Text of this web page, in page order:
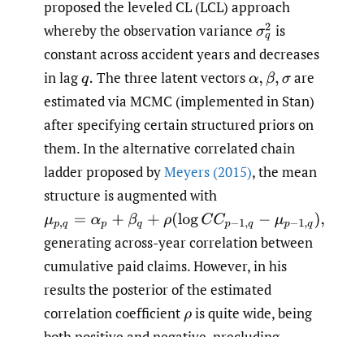
proposed the leveled CL (LCL) approach
whereby the observation variance σq 2is
constant across accident years and decreases
in lagq. The three latent vectorsα,β,σ
are
estimated via MCMC (implemented in Stan)
after specifying certain structured priors on
them. In the alternative correlated chain
ladder proposed byMeyers (2015), the mean
structure is augmented with
μp,q =α p+β q+ ρ(logCCp−1,q−μp−1, q),
generating across-year correlation between
cumulative paid claims. However, in his
results the posterior of the estimated
correlation coefficient ρis quite wide, being